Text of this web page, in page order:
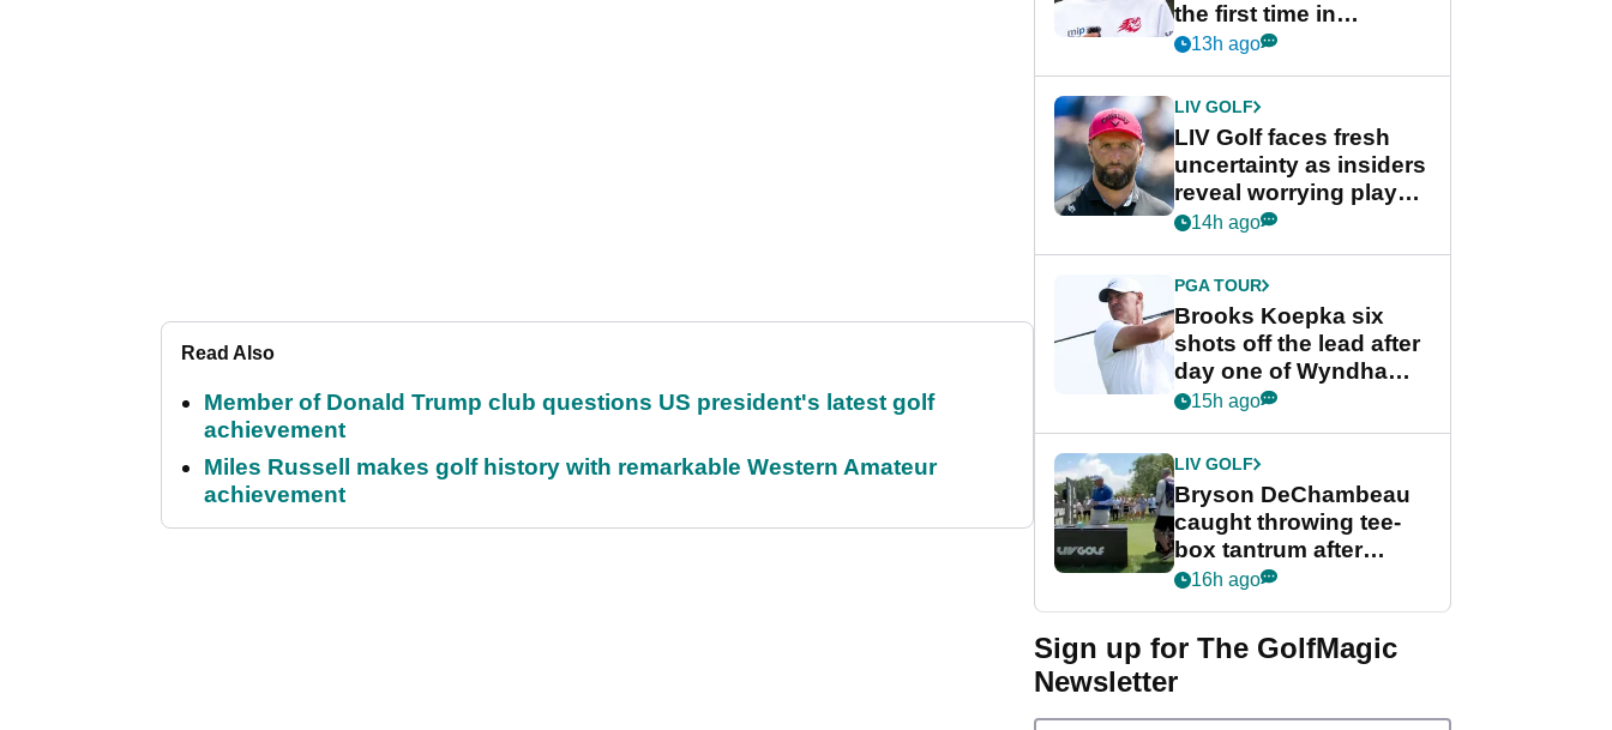
Read Also
Member of Donald Trump club questions US president's latest golf
achievement
Miles Russell makes golf history with remarkable Western Amateur
achievement
the first time in
competition at LIV Golf
13h ago
LIV GOLF
LIV Golf faces fresh
uncertainty as insiders
reveal worrying player
stance
14h ago
PGA TOUR
Brooks Koepka six
shots off the lead after
day one of Wyndham
Championship
15h ago
LIV GOLF
Bryson DeChambeau
caught throwing tee-
box tantrum after
nightmare LIV Golf
16h ago
Sign up for The GolfMagic
Newsletter